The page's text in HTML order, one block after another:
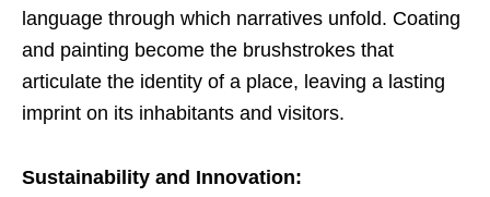
language through which narratives unfold. Coating
and painting become the brushstrokes that
articulate the identity of a place, leaving a lasting
imprint on its inhabitants and visitors.
Sustainability and Innovation: